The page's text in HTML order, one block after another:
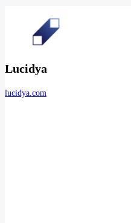
Lucidya
lucidya.com